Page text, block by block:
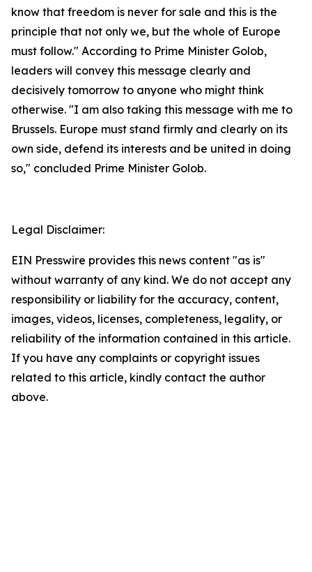
know that freedom is never for sale and this is the
principle that not only we, but the whole of Europe
must follow." According to Prime Minister Golob,
leaders will convey this message clearly and
decisively tomorrow to anyone who might think
otherwise. "I am also taking this message with me to
Brussels. Europe must stand firmly and clearly on its
own side, defend its interests and be united in doing
so," concluded Prime Minister Golob.
Legal Disclaimer:
EIN Presswire provides this news content "as is"
without warranty of any kind. We do not accept any
responsibility or liability for the accuracy, content,
images, videos, licenses, completeness, legality, or
reliability of the information contained in this article.
If you have any complaints or copyright issues
related to this article, kindly contact the author
above.